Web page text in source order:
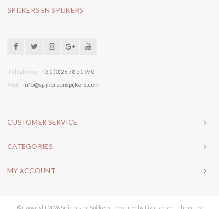
SPIJKERS EN SPIJKERS
Telephone
+31 (0)26 78 51 970
Mail
info@spijkersenspijkers.com
CUSTOMER SERVICE
CATEGORIES
MY ACCOUNT
© Copyright 2026 Spijkers en Spijkers - Powered by Lightspeed - Theme by